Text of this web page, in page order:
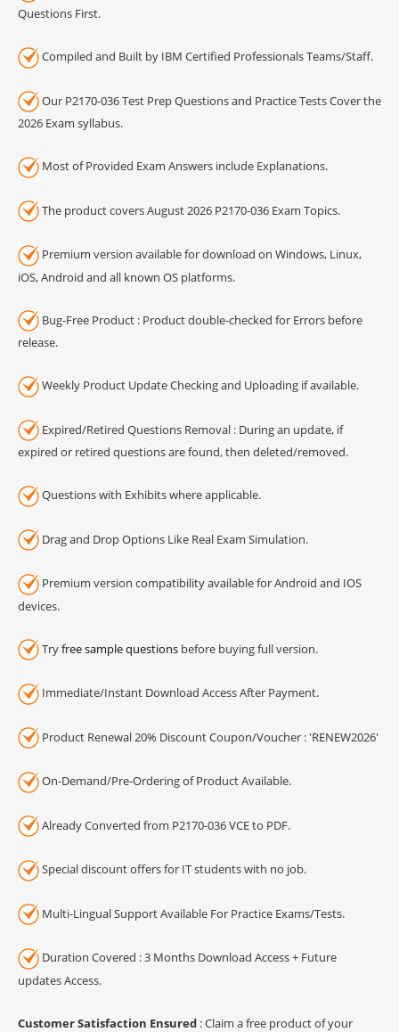
Questions First.
Compiled and Built by IBM Certified Professionals Teams/Staff.
Our P2170-036 Test Prep Questions and Practice Tests Cover the
2026 Exam syllabus.
Most of Provided Exam Answers include Explanations.
The product covers August 2026 P2170-036 Exam Topics.
Premium version available for download on Windows, Linux,
iOS, Android and all known OS platforms.
Bug-Free Product : Product double-checked for Errors before
release.
Weekly Product Update Checking and Uploading if available.
Expired/Retired Questions Removal : During an update, if
expired or retired questions are found, then deleted/removed.
Questions with Exhibits where applicable.
Drag and Drop Options Like Real Exam Simulation.
Premium version compatibility available for Android and IOS
devices.
Tryfree sample questions before buying full version.
Immediate/Instant Download Access After Payment.
Product Renewal 20% Discount Coupon/Voucher : 'RENEW2026'
On-Demand/Pre-Ordering of Product Available.
Already Converted from P2170-036 VCE to PDF.
Special discount offers for IT students with no job.
Multi-Lingual Support Available For Practice Exams/Tests.
Duration Covered : 3 Months Download Access + Future
updates Access.
Customer Satisfaction Ensured : Claim a free product of your